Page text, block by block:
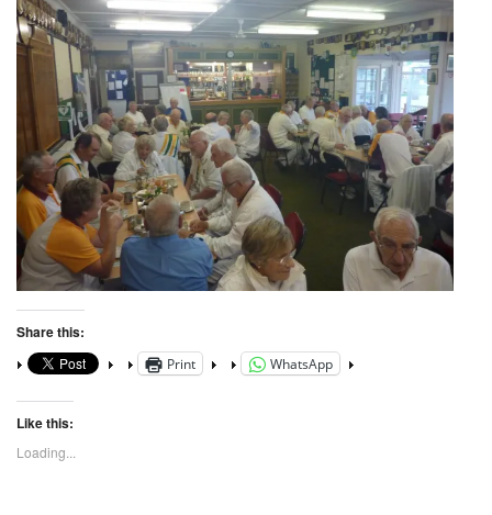
Share this:
Print WhatsApp
Like this:
Loading...